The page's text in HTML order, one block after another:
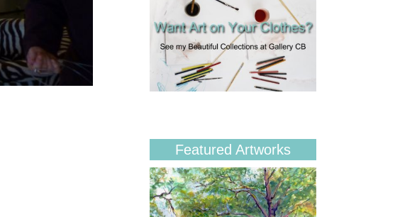
Featured Artworks